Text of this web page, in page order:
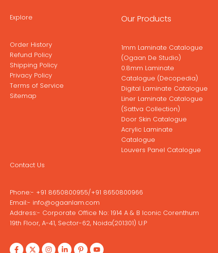
Explore
Order History
Refund Policy
Shipping Policy
Privacy Policy
Terms of Service
Sitemap
Our Products
1mm Laminate Catalogue
(Ogaan De Studio)
0.8mm Laminate
Catalogue (Decopedia)
Digital Laminate Catalogue
Liner Laminate Catalogue
(Sattva Collection)
Door Skin Catalogue
Acrylic Laminate
Catalogue
Louvers Panel Catalogue
Contact Us
Phone:- +91 8650800955/+91 8650800966
Email:- info@ogaanlam.com
Address:- Corporate Office No: 1914 A & B Iconic Corenthum
19th Floor, A-41, Sector-62, Noida(201301) U.P